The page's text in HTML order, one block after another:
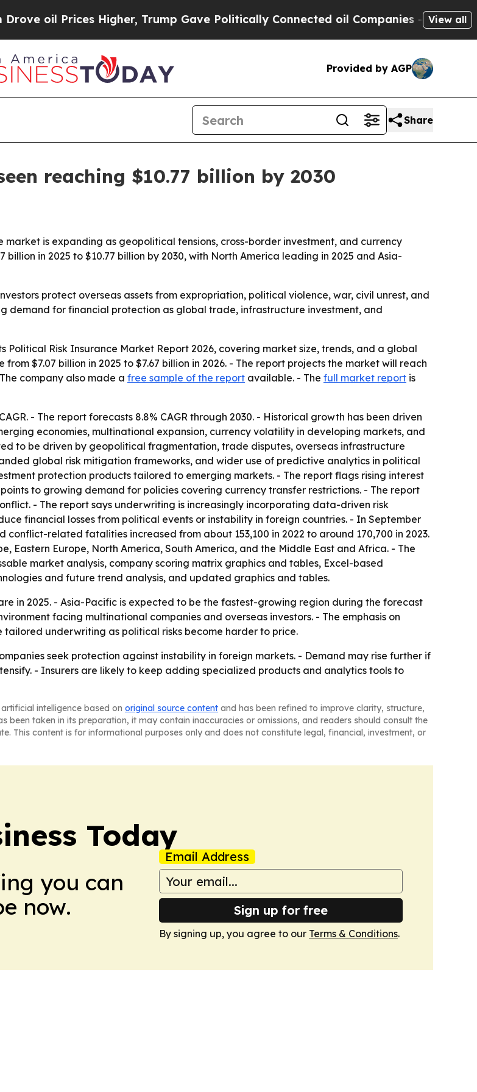
oil Prices Higher, Trump Gave Politically Connected oil Companies — not View all
Provided by AGP
Share
reaching $10.77 billion by 2030
market is expanding as geopolitical tensions, cross-border investment, and currency
in 2025 to $10.77 billion by 2030, with North America leading in 2025 and Asia-
protect overseas assets from expropriation, political violence, war, civil unrest, and
demand for financial protection as global trade, infrastructure investment, and
Political Risk Insurance Market Report 2026, covering market size, trends, and a global
$7.07 billion in 2025 to $7.67 billion in 2026. - The report projects the market will reach
company also made a free sample of the report available. - The full market report is
- The report forecasts 8.8% CAGR through 2030. - Historical growth has been driven
economies, multinational expansion, currency volatility in developing markets, and
to be driven by geopolitical fragmentation, trade disputes, overseas infrastructure
global risk mitigation frameworks, and wider use of predictive analytics in political
protection products tailored to emerging markets. - The report flags rising interest
to growing demand for policies covering currency transfer restrictions. - The report
- The report says underwriting is increasingly incorporating data-driven risk
financial losses from political events or instability in foreign countries. - In September
related fatalities increased from about 153,100 in 2022 to around 170,700 in 2023.
Eastern Europe, North America, South America, and the Middle East and Africa. - The
market analysis, company scoring matrix graphics and tables, Excel-based
and future trend analysis, and updated graphics and tables.
in 2025. - Asia-Pacific is expected to be the fastest-growing region during the forecast
facing multinational companies and overseas investors. - The emphasis on
underwriting as political risks become harder to price.
seek protection against instability in foreign markets. - Demand may rise further if
- Insurers are likely to keep adding specialized products and analytics tools to
intelligence based on original source content and has been refined to improve clarity, structure,
been taken in its preparation, it may contain inaccuracies or omissions, and readers should consult the
This content is for informational purposes only and does not constitute legal, financial, investment, or
Today
you can
now.
Email Address
Sign up for free
By signing up, you agree to our Terms & Conditions.